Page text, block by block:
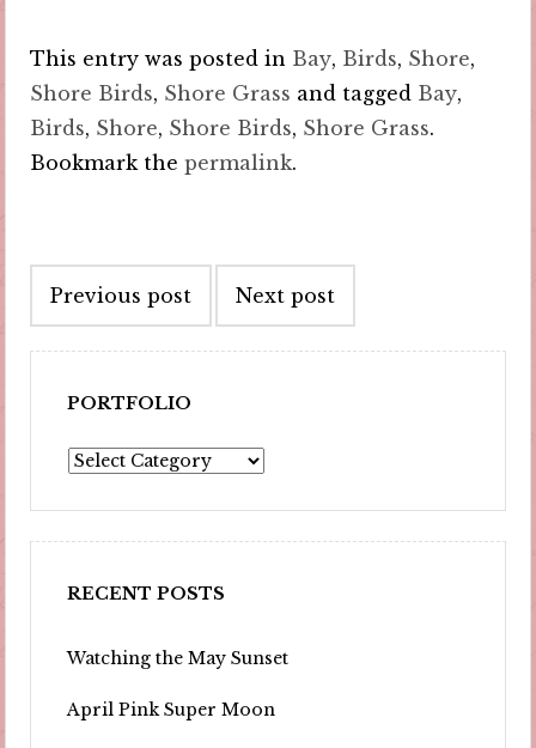
This entry was posted in Bay, Birds, Shore,
Shore Birds, Shore Grass and tagged Bay,
Birds, Shore, Shore Birds, Shore Grass.
Bookmark thepermalink.
navigation
Previous post Next post
PORTFOLIO
Portfolio
RECENT POSTS
Watching the May Sunset
April Pink Super Moon